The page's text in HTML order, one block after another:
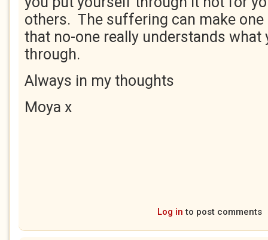
others. The suffering can make
that no-one really understands what
through.
Always in my thoughts
Moya x
Log in to post comments